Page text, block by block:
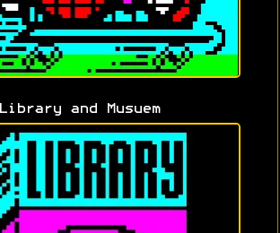
Library and Musuem